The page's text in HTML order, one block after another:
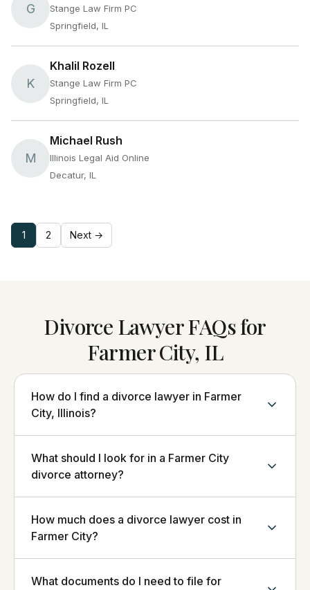
G
Stange Law Firm PC
Springfield, IL
K
Khalil Rozell
Stange Law Firm PC
Springfield, IL
M
Michael Rush
Illinois Legal Aid Online
Decatur, IL
1 2 Next →
Divorce Lawyer FAQs for
Farmer City, IL
How do I find a divorce lawyer in Farmer
City, Illinois?
What should I look for in a Farmer City
divorce attorney?
How much does a divorce lawyer cost in
Farmer City?
What documents do I need to file for